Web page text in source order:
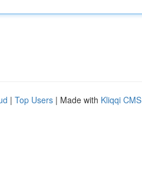
| Top Users | Made with Kliqqi CMS